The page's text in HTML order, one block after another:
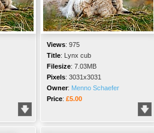
Views: 975
Title: Lynx cub
Filesize: 7.03MB
Pixels: 3031x3031
Owner: Menno Schaefer
Price: £5.00